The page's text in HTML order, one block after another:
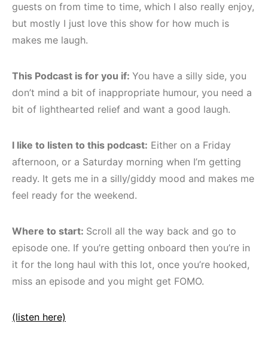
guests on from time to time, which I also really enjoy,
but mostly I just love this show for how much is
makes me laugh.
This Podcast is for you if: You have a silly side, you
don’t mind a bit of inappropriate humour, you need a
bit of lighthearted relief and want a good laugh.
I like to listen to this podcast: Either on a Friday
afternoon, or a Saturday morning when I’m getting
ready. It gets me in a silly/giddy mood and makes me
feel ready for the weekend.
Where to start: Scroll all the way back and go to
episode one. If you’re getting onboard then you’re in
it for the long haul with this lot, once you’re hooked,
miss an episode and you might get FOMO.
(listen here)